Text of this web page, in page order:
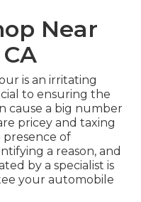
Near
is an irritating
to ensuring the
cause a big number
pricey and taxing
presence of
a reason, and
by a specialist is
your automobile